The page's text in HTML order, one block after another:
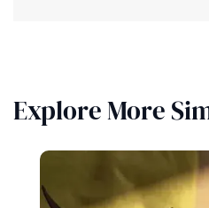
Explore More